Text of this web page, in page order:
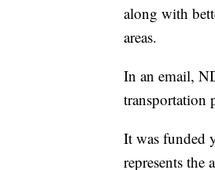
along with
areas.
In an email,
transportation
It was funded
represents the